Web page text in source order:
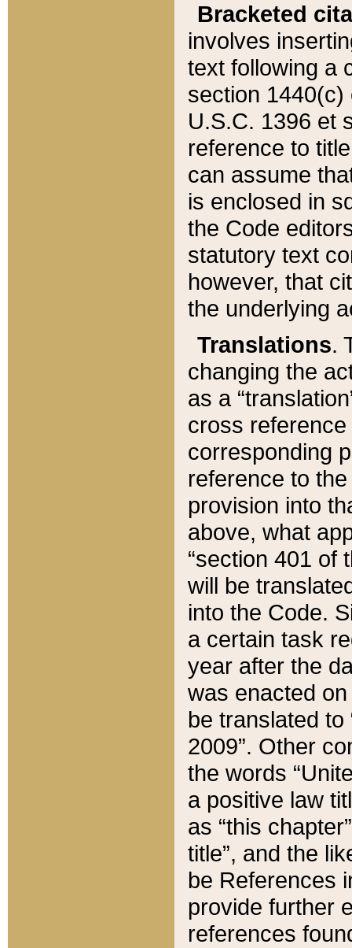
Bracketed
involves
text following a
section 1440(c)
U.S.C. 1396 et
reference to
can assume
is enclosed in
the Code
statutory text
however, that
the underlying
Translations.
changing the
as a
cross
corresponding
reference to
provision into
above, what
“section 401 of
will be
into the Code.
a certain task
year after the
was enacted
be translated
2009”. Other
the words
a positive law
as “this
title”, and the
be References
provide further
references